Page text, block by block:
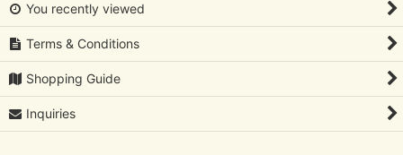
You recently viewed
Terms & Conditions
Shopping Guide
Inquiries